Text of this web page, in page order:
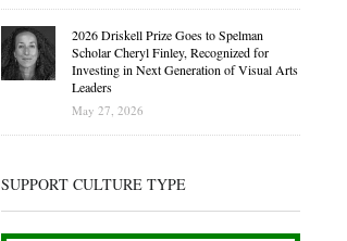
2026 Driskell Prize Goes to Spelman
Scholar Cheryl Finley, Recognized for
Investing in Next Generation of Visual Arts
Leaders
May 27, 2026
SUPPORT CULTURE TYPE